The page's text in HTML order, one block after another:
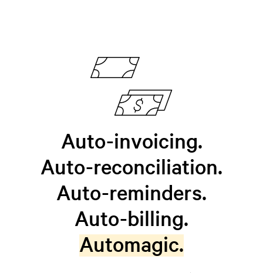
Auto-invoicing.
Auto-reconciliation.
Auto-reminders.
Auto-billing.
Automagic.